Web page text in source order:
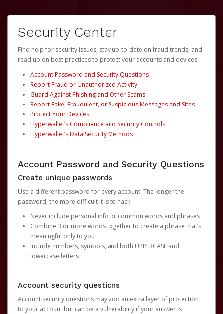
Security Center
Find help for security issues, stay up-to-date on fraud trends, and
read up on best practices to protect your accounts and devices.
Account Password and Security Questions
Report Fraud or Unauthorized Activity
Guard Against Phishing and Other Scams
Report Fake, Fraudulent, or Suspicious Messages and Sites
Protect Your Devices
Hyperwallet’s Compliance and Security Controls
Hyperwallet’s Data Security Methods
Account Password and Security Questions
Create unique passwords
Use a different password for every account. The longer the
password, the more difficult it is to hack.
Never include personal info or common words and phrases
Combine 3 or more words together to create a phrase that’s
meaningful only to you
Include numbers, symbols, and both UPPERCASE and
lowercase letters
Account security questions
Account security questions may add an extra layer of protection
to your account but can be a vulnerability if your answer is